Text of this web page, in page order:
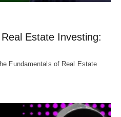
Estate Investing:
Fundamentals of Real Estate